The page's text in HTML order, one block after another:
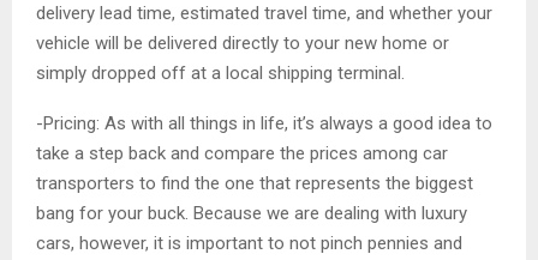
delivery lead time, estimated travel time, and whether your
vehicle will be delivered directly to your new home or
simply dropped off at a local shipping terminal.
-Pricing: As with all things in life, it’s always a good idea to
take a step back and compare the prices among car
transporters to find the one that represents the biggest
bang for your buck. Because we are dealing with luxury
cars, however, it is important to not pinch pennies and